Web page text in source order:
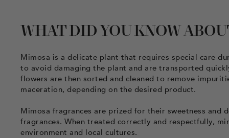
WHAT DID YOU KNOW
Mimosa is a delicate plant that requires special care
to avoid damaging the plant and are transported
flowers are then sorted and cleaned to remove
maceration, depending on the desired product.
Mimosa fragrances are prized for their sweetness and
fragrances. When treated correctly and respectfully,
environment and local cultures.